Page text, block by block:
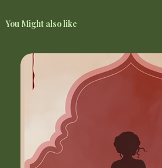
You Might also like